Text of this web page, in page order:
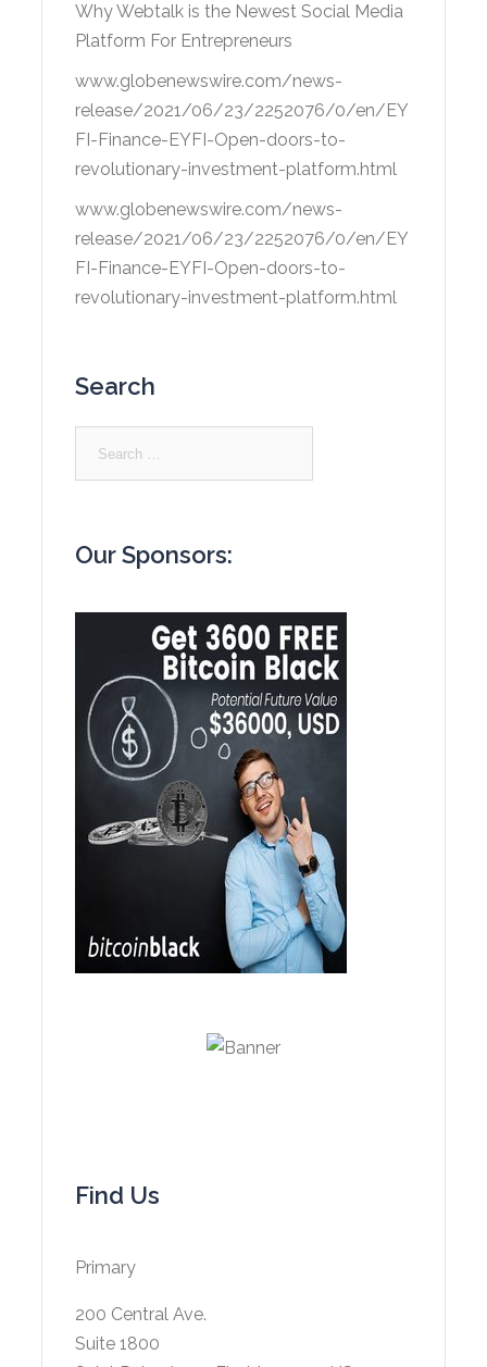
Why Webtalk is the Newest Social Media
Platform For Entrepreneurs
www.globenewswire.com/news-
release/2021/06/23/2252076/0/en/EY
FI-Finance-EYFI-Open-doors-to-
revolutionary-investment-platform.html
www.globenewswire.com/news-
release/2021/06/23/2252076/0/en/EY
FI-Finance-EYFI-Open-doors-to-
revolutionary-investment-platform.html
Search
Our Sponsors:
Find Us
Primary
200 Central Ave.
Suite 1800